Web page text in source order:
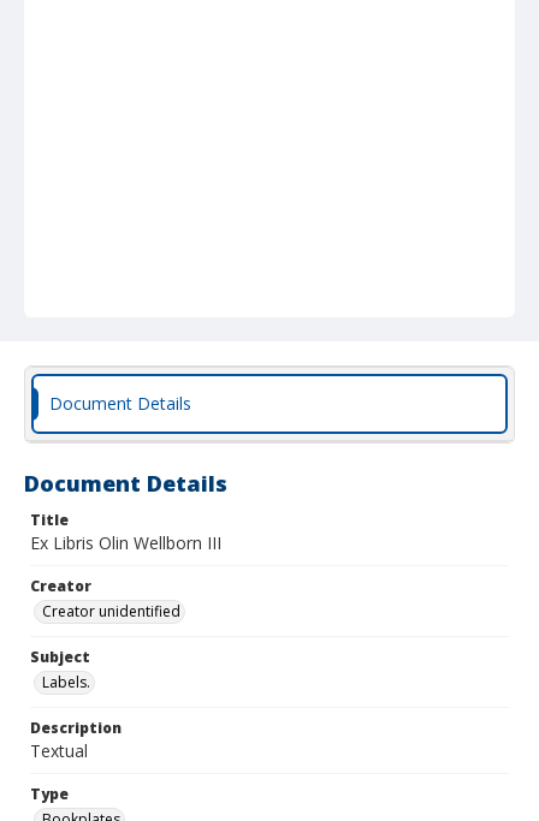
Document Details
Document Details
Title
Ex Libris Olin Wellborn III
Creator
Creator unidentified
Subject
Labels.
Description
Textual
Type